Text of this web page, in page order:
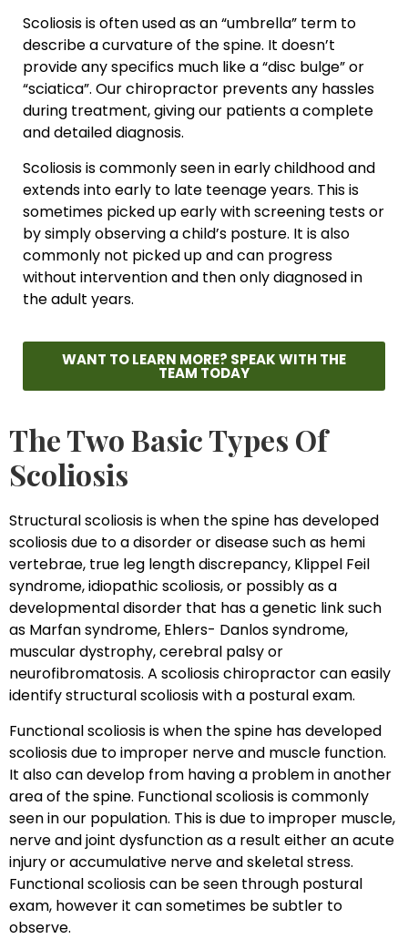
Scoliosis is often used as an “umbrella” term to
describe a curvature of the spine. It doesn’t
provide any specifics much like a “disc bulge” or
“sciatica”. Our chiropractor prevents any hassles
during treatment, giving our patients a complete
and detailed diagnosis.
Scoliosis is commonly seen in early childhood and
extends into early to late teenage years. This is
sometimes picked up early with screening tests or
by simply observing a child’s posture. It is also
commonly not picked up and can progress
without intervention and then only diagnosed in
the adult years.
WANT TO LEARN MORE? SPEAK WITH THE
TEAM TODAY
The Two Basic Types Of
Scoliosis
Structural scoliosis is when the spine has developed
scoliosis due to a disorder or disease such as hemi
vertebrae, true leg length discrepancy, Klippel Feil
syndrome, idiopathic scoliosis, or possibly as a
developmental disorder that has a genetic link such
as Marfan syndrome, Ehlers- Danlos syndrome,
muscular dystrophy, cerebral palsy or
neurofibromatosis. A scoliosis chiropractor can easily
identify structural scoliosis with a postural exam.
Functional scoliosis is when the spine has developed
scoliosis due to improper nerve and muscle function.
It also can develop from having a problem in another
area of the spine. Functional scoliosis is commonly
seen in our population. This is due to improper muscle,
nerve and joint dysfunction as a result either an acute
injury or accumulative nerve and skeletal stress.
Functional scoliosis can be seen through postural
exam, however it can sometimes be subtler to
observe.